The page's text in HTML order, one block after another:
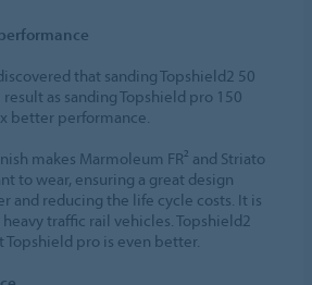
that sanding Topshield2 50
as sanding Topshield pro 150
better performance.
makes Marmoleum FR² and Striato
to wear, ensuring a great design
and reducing the life cycle costs. It is
traffic rail vehicles. Topshield2
Topshield pro is even better.